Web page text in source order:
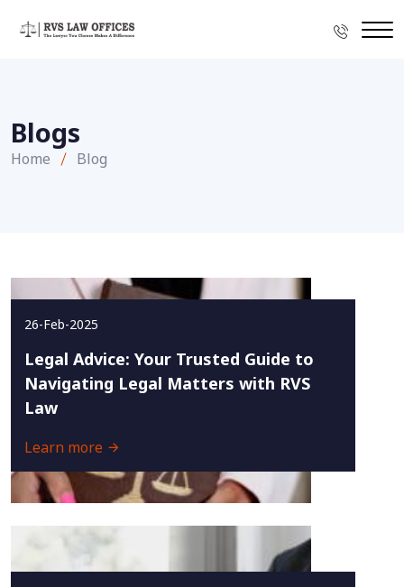
Blogs
Home Blog
26-Feb-2025
Legal Advice: Your Trusted Guide to
Navigating Legal Matters with RVS
Law
Learn more